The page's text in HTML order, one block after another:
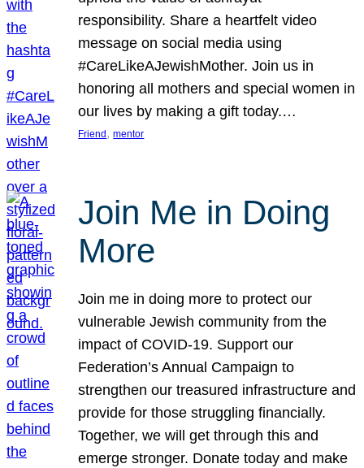
responsibility. Share a heartfelt video
message on social media using
#CareLikeAJewishMother. Join us in
honoring all mothers and special women in
our lives by making a gift today.…
Friend, mentor
Join Me in Doing
More
Join me in doing more to protect our
vulnerable Jewish community from the
impact of COVID-19. Support our
Federation’s Annual Campaign to
strengthen our treasured infrastructure and
provide for those struggling financially.
Together, we will get through this and
emerge stronger. Donate today and make